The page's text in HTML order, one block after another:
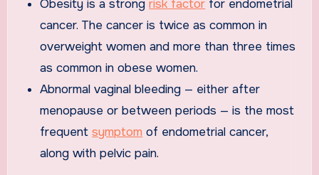
Obesity is a strongrisk factor for endometrial
cancer. The cancer is twice as common in
overweight women and more than three times
as common in obese women.
Abnormal vaginal bleeding — either after
menopause or between periods — is the most
frequentsymptom of endometrial cancer,
along with pelvic pain.